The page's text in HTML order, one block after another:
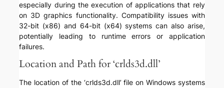
especially during the execution of applications that rely
on 3D graphics functionality. Compatibility issues with
32-bit (x86) and 64-bit (x64) systems can also arise,
potentially leading to runtime errors or application
failures.
Location and Path for ‘crlds3d.dll’
The location of the ‘crlds3d.dll’ file on Windows systems